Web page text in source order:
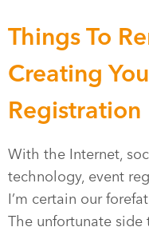
Things To
Creating
Registration
With the Internet,
technology, event
I’m certain our
The unfortunate side